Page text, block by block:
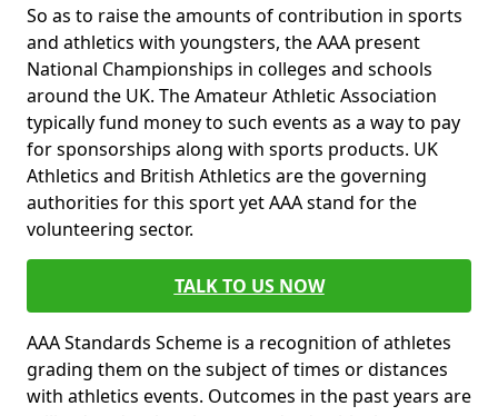
So as to raise the amounts of contribution in sports
and athletics with youngsters, the AAA present
National Championships in colleges and schools
around the UK. The Amateur Athletic Association
typically fund money to such events as a way to pay
for sponsorships along with sports products. UK
Athletics and British Athletics are the governing
authorities for this sport yet AAA stand for the
volunteering sector.
TALK TO US NOW
AAA Standards Scheme is a recognition of athletes
grading them on the subject of times or distances
with athletics events. Outcomes in the past years are